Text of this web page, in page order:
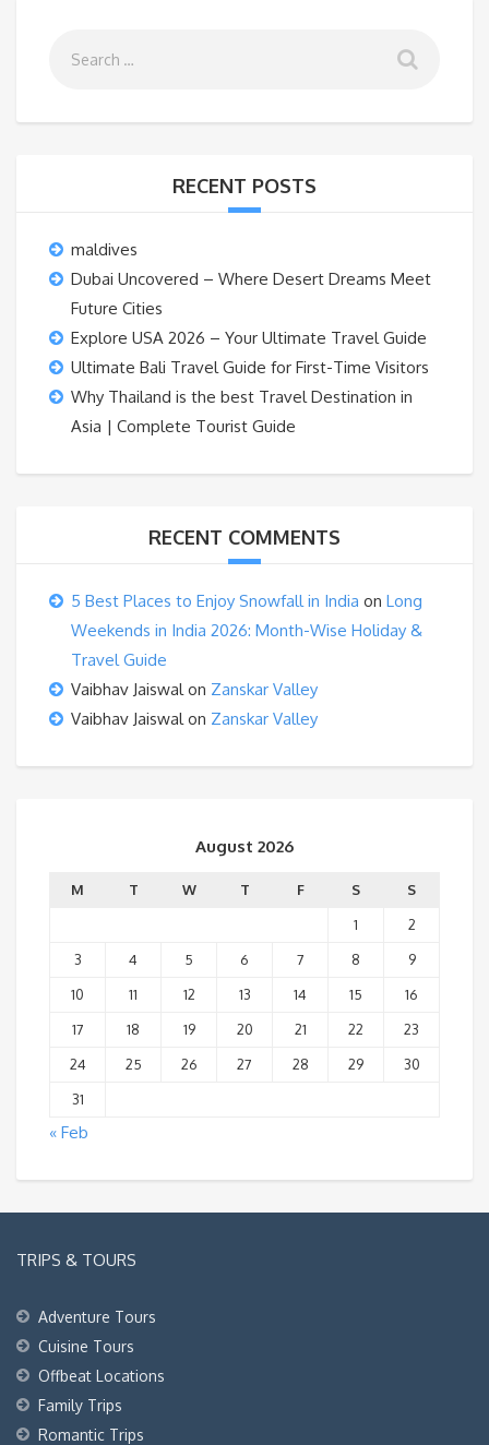
RECENT POSTS
maldives
Dubai Uncovered – Where Desert Dreams Meet
Future Cities
Explore USA 2026 – Your Ultimate Travel Guide
Ultimate Bali Travel Guide for First-Time Visitors
Why Thailand is the best Travel Destination in
Asia | Complete Tourist Guide
RECENT COMMENTS
5 Best Places to Enjoy Snowfall in India on Long
Weekends in India 2026: Month-Wise Holiday &
Travel Guide
Vaibhav Jaiswalon Zanskar Valley
Vaibhav Jaiswalon Zanskar Valley
August 2026
M T W T F S
S
1
2
3
4 5 6 7 8
9
10
11 12 13 14 15
16
17
18 19 20 21 22
23
24
25 26 27 28 29
30
31
« Feb
TRIPS & TOURS
Adventure Tours
Cuisine Tours
Offbeat Locations
Family Trips
Romantic Trips